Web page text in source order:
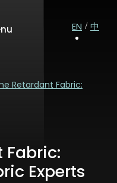
EN 中
Retardant Fabric:
Fabric:
Experts